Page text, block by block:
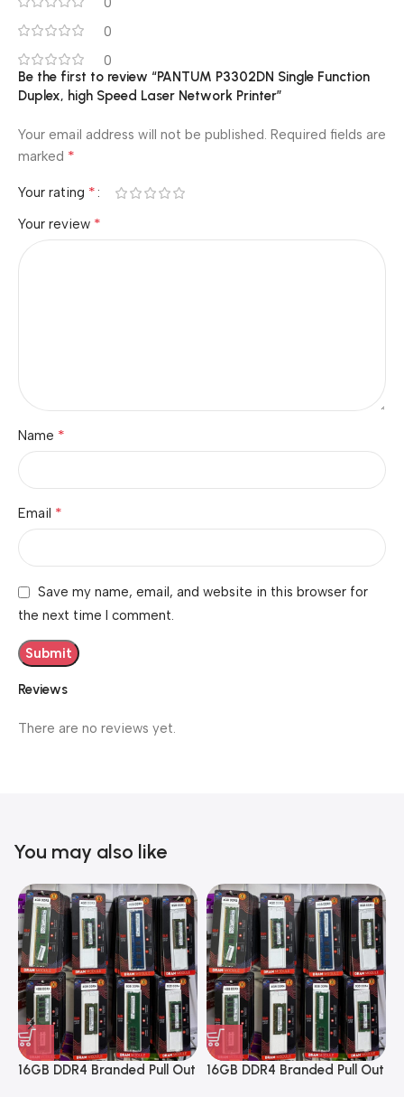
0
0
Reviews
There are no reviews yet.
Be the first to review “PANTUM P3302DN Single Function
Duplex, high Speed Laser Network Printer”
Your email address will not be published. Required fields are
marked *
Your rating *
Your review *
Name *
Email *
Save my name, email, and website in this browser for
the next time I comment.
You may also like
16GB DDR4 Branded Pull Out
16GB DDR4 Branded Pull Out